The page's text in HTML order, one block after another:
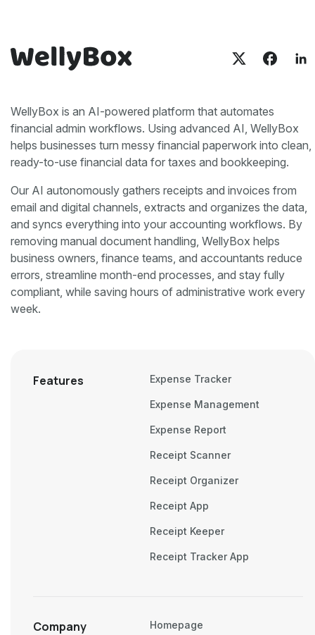
WellyBox is an AI-powered platform that automates
financial admin workflows. Using advanced AI, WellyBox
helps businesses turn messy financial paperwork into clean,
ready-to-use financial data for taxes and bookkeeping.
Our AI autonomously gathers receipts and invoices from
email and digital channels, extracts and organizes the data,
and syncs everything into your accounting workflows. By
removing manual document handling, WellyBox helps
business owners, finance teams, and accountants reduce
errors, streamline month-end processes, and stay fully
compliant, while saving hours of administrative work every
week.
Features Expense Tracker
Expense Management
Expense Report
Receipt Scanner
Receipt Organizer
Receipt App
Receipt Keeper
Receipt Tracker App
Company Homepage